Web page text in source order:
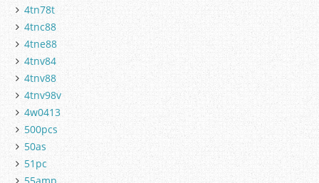
4tn78t
4tnc88
4tne88
4tnv84
4tnv88
4tnv98v
4w0413
500pcs
50as
51pc